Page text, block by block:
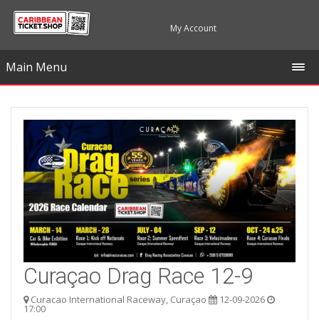
My Account
Main Menu
Curaçao Drag Race 12-9
Curacao International Raceway, Curaçao 12-09-2026
17:00